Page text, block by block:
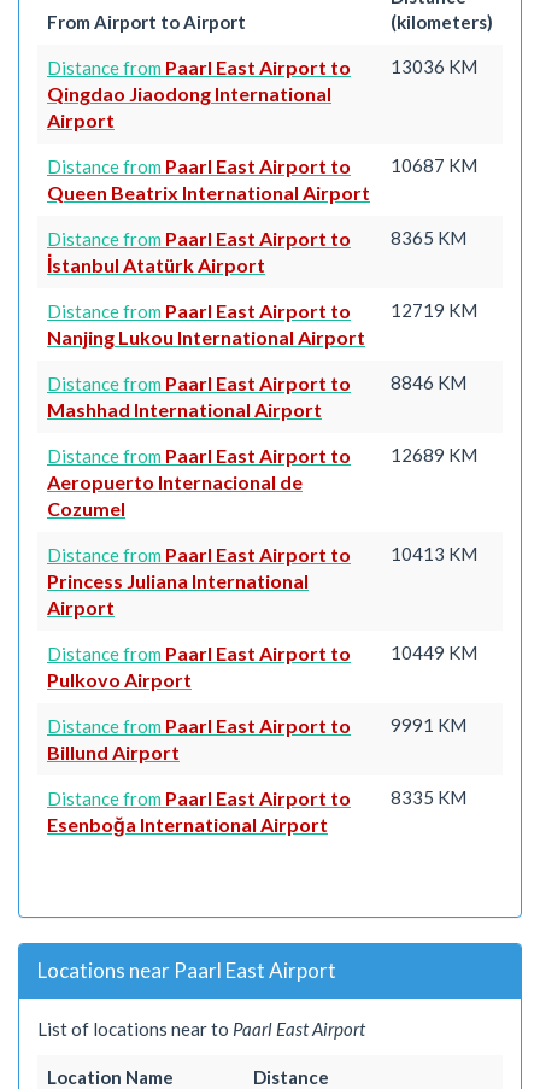
From Airport to Airport
(kilometers)
Distance from Paarl East Airport to
Qingdao Jiaodong International
Airport
13036 KM
Distance from Paarl East Airport to
Queen Beatrix International Airport
10687 KM
Distance from Paarl East Airport to
İstanbul Atatürk Airport
8365 KM
Distance from Paarl East Airport to
Nanjing Lukou International Airport
12719 KM
Distance from Paarl East Airport to
Mashhad International Airport
8846 KM
Distance from Paarl East Airport to
Aeropuerto Internacional de
Cozumel
12689 KM
Distance from Paarl East Airport to
Princess Juliana International
Airport
10413 KM
Distance from Paarl East Airport to
Pulkovo Airport
10449 KM
Distance from Paarl East Airport to
Billund Airport
9991 KM
Distance from Paarl East Airport to
Esenboğa International Airport
8335 KM
Locations near Paarl East Airport
List of locations near to Paarl East Airport
Location Name Distance